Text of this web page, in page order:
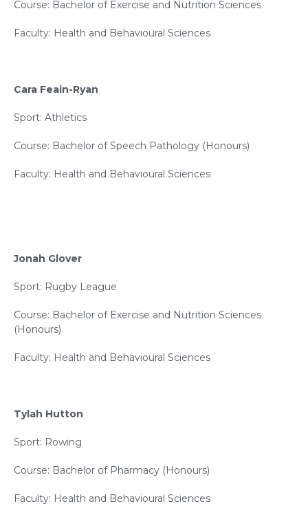
Course: Bachelor of Exercise and Nutrition Sciences
Faculty: Health and Behavioural Sciences
Cara Feain-Ryan
Sport: Athletics
Course: Bachelor of Speech Pathology (Honours)
Faculty: Health and Behavioural Sciences
Jonah Glover
Sport: Rugby League
Course: Bachelor of Exercise and Nutrition Sciences
(Honours)
Faculty: Health and Behavioural Sciences
Tylah Hutton
Sport: Rowing
Course: Bachelor of Pharmacy (Honours)
Faculty: Health and Behavioural Sciences